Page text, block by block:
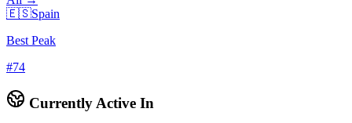
🇪🇸Spain
Best Peak
#74
Currently Active In